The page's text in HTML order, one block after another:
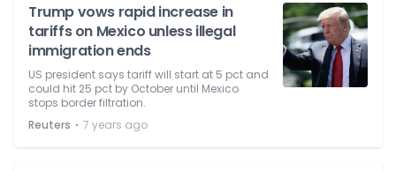
Trump vows rapid increase in
tariffs on Mexico unless illegal
immigration ends
US president says tariff will start at 5 pct and
could hit 25 pct by October until Mexico
stops border filtration.
Reuters ⋅ 7 years ago